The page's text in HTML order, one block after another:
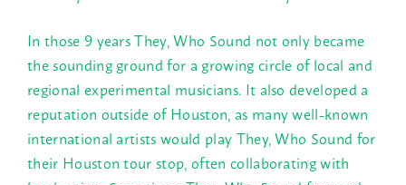
In those 9 years They, Who Sound not only became
the sounding ground for a growing circle of local and
regional experimental musicians. It also developed a
reputation outside of Houston, as many well-known
international artists would play They, Who Sound for
their Houston tour stop, often collaborating with